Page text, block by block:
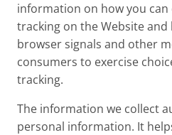
information on how you
tracking on the Website
browser signals and other
consumers to exercise
tracking.
The information we collect
personal information. It